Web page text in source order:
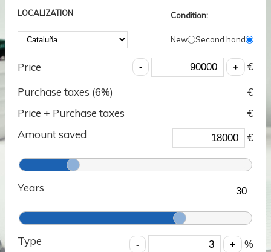
LOCALIZATION Condition:
New Second hand
Price
€
Purchase taxes (6%)
€
Price + Purchase taxes
€
Amount saved
€
Years
Type %